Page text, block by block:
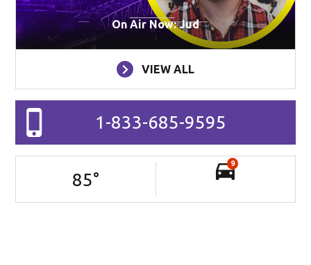
On Air Now: Jud
VIEW ALL
1-833-685-9595
85°
9